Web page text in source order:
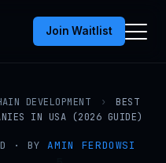
Join Waitlist
DEVELOPMENT ›
BEST
IN USA (2026 GUIDE)
· BYAMIN FERDOWSI